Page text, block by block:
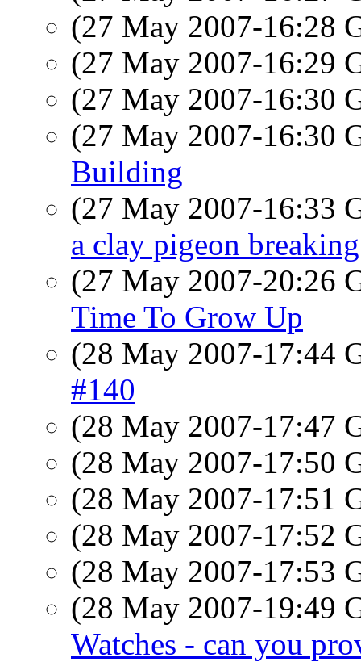
(27 May 2007-16:28
(27 May 2007-16:29
(27 May 2007-16:30
(27 May 2007-16:30
Building
(27 May 2007-16:33
a clay pigeon
(27 May 2007-20:26
Time To Grow Up
(28 May 2007-17:44
#140
(28 May 2007-17:47
(28 May 2007-17:50
(28 May 2007-17:51
(28 May 2007-17:52
(28 May 2007-17:53
(28 May 2007-19:49
Watches - can you